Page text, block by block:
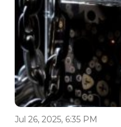
Jul 26, 2025, 6:35 PM